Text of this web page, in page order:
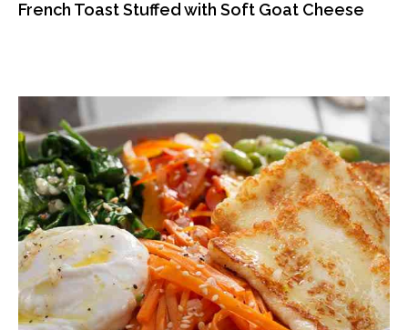
French Toast Stuffed with Soft Goat Cheese